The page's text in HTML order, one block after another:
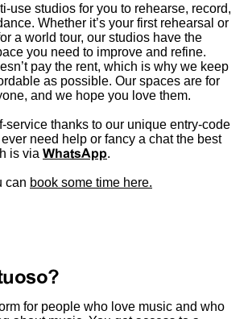
use studios for you to rehearse, record,
Whether it’s your first rehearsal or
a world tour, our studios have the
you need to improve and refine.
pay the rent, which is why we keep
as possible. Our spaces are for
and we hope you love them.
service thanks to our unique entry-code
need help or fancy a chat the best
is via WhatsApp.
can book some time here.
for people who love music and who